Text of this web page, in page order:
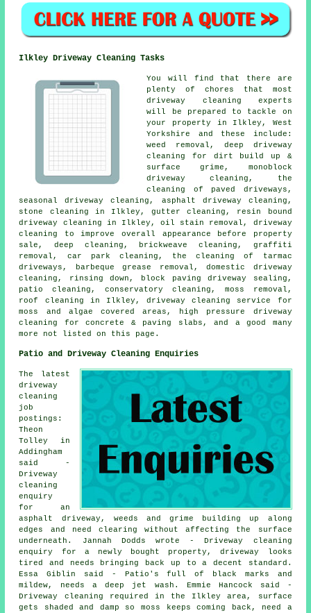
Ilkley Driveway Cleaning Tasks
You will find that there are
plenty of chores that most
driveway cleaning experts
will be prepared to tackle on
your property in Ilkley, West
Yorkshire and these include:
weed removal, deep driveway
cleaning for dirt build up &
surface grime, monoblock
driveway cleaning, the
cleaning of paved driveways,
seasonal driveway cleaning, asphalt driveway cleaning,
stone cleaning in Ilkley, gutter cleaning, resin bound
driveway cleaning in Ilkley, oil stain removal, driveway
cleaning to improve overall appearance before property
sale, deep cleaning, brickweave cleaning, graffiti
removal, car park cleaning, the cleaning of tarmac
driveways, barbeque grease removal, domestic driveway
cleaning, rinsing down, block paving driveway sealing,
patio cleaning, conservatory cleaning, moss removal,
roof cleaning in Ilkley, driveway cleaning service for
moss and algae covered areas, high pressure driveway
cleaning for concrete & paving slabs, and a good many
more not listed on this page.
Patio and Driveway Cleaning Enquiries
The latest
driveway
cleaning
job
postings:
Theon
Tolley in
Addingham
said -
Driveway
cleaning
enquiry
for an
asphalt driveway, weeds and grime building up along
edges and need clearing without affecting the surface
underneath. Jannah Dodds wrote - Driveway cleaning
enquiry for a newly bought property, driveway looks
tired and needs bringing back up to a decent standard.
Essa Giblin said - Patio's full of black marks and
mildew, needs a deep jet wash. Emmie Hancock said -
Driveway cleaning required in the Ilkley area, surface
gets shaded and damp so moss keeps coming back, need a